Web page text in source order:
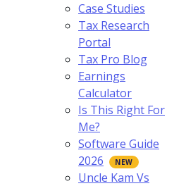
Case Studies
Tax Research
Portal
Tax Pro Blog
Earnings
Calculator
Is This Right For
Me?
Software Guide
2026
Uncle Kam Vs